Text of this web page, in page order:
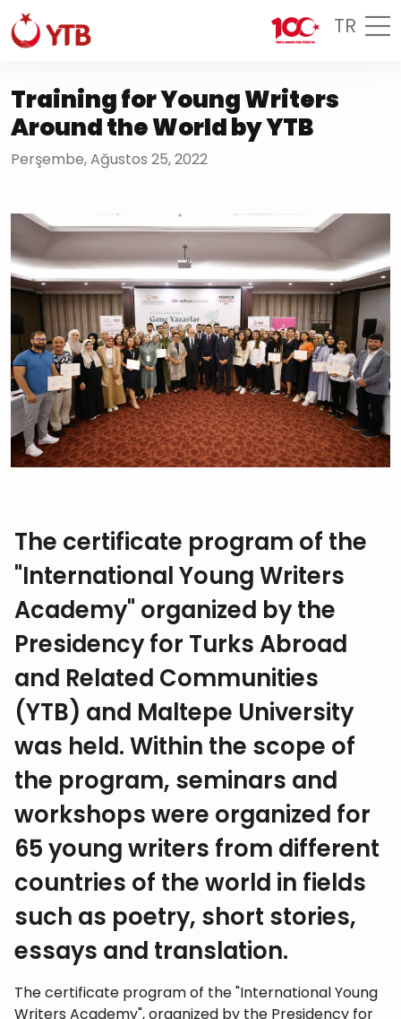
TR
Training for Young Writers
Around the World by YTB
Perşembe, Ağustos 25, 2022
The certificate program of the
"International Young Writers
Academy" organized by the
Presidency for Turks Abroad
and Related Communities
(YTB) and Maltepe University
was held. Within the scope of
the program, seminars and
workshops were organized for
65 young writers from different
countries of the world in fields
such as poetry, short stories,
essays and translation.
The certificate program of the "International Young
Writers Academy", organized by the Presidency for